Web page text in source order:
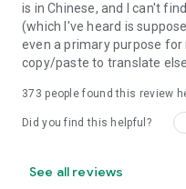
is in Chinese, and I can't
(which I've heard is
even a primary purpose
copy/paste to translate
373 people found this review
Did you find this helpful?
See all reviews